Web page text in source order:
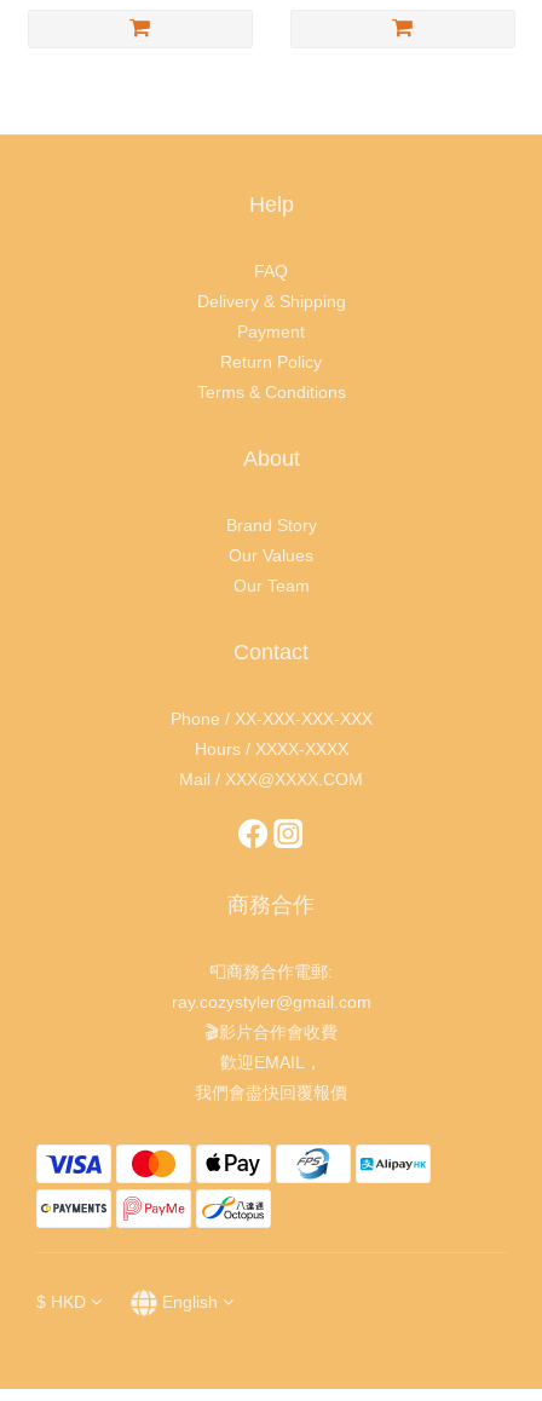
Help
FAQ
Delivery & Shipping
Payment
Return Policy
Terms & Conditions
About
Brand Story
Our Values
Our Team
Contact
Phone / XX-XXX-XXX-XXX
Hours / XXXX-XXXX
Mail / XXX@XXXX.COM
商務合作
📮商務合作電郵:
ray.cozystyler@gmail.com
🎬影片合作會收費
歡迎EMAIL，
我們會盡快回覆報價
$ HKD English